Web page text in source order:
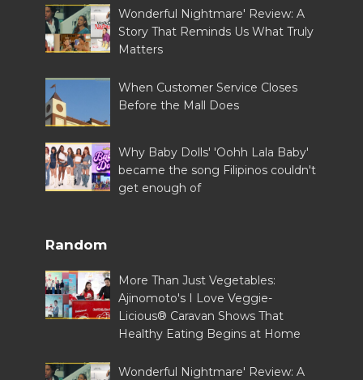
Wonderful Nightmare' Review: A
Story That Reminds Us What Truly
Matters
When Customer Service Closes
Before the Mall Does
Why Baby Dolls' 'Oohh Lala Baby'
became the song Filipinos couldn't
get enough of
Random
More Than Just Vegetables:
Ajinomoto's I Love Veggie-
Licious® Caravan Shows That
Healthy Eating Begins at Home
Wonderful Nightmare' Review: A